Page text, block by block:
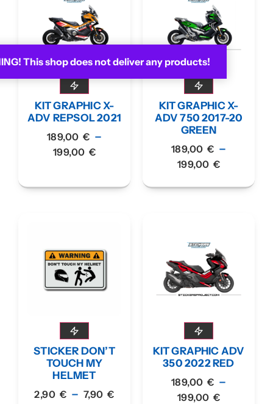
This shop does not deliver any products!
KIT GRAPHIC X-
ADV REPSOL 2021
189,00 € –
199,00 €
KIT GRAPHIC X-
ADV 750 2017-20
GREEN
189,00 € –
199,00 €
STICKER DON’T
TOUCH MY
HELMET
2,90 € – 7,90€
KIT GRAPHIC ADV
350 2022 RED
189,00 € –
199,00 €